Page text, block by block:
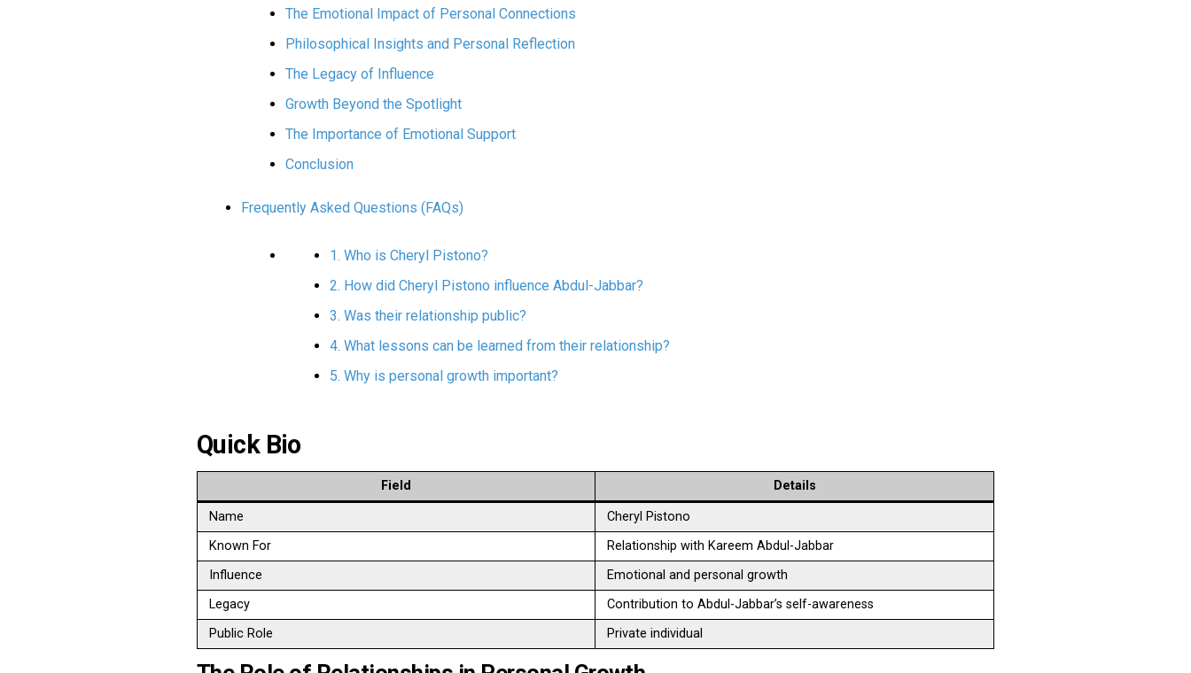
The Emotional Impact of Personal Connections
Philosophical Insights and Personal Reflection
The Legacy of Influence
Growth Beyond the Spotlight
The Importance of Emotional Support
Conclusion
Frequently Asked Questions (FAQs)
1. Who is Cheryl Pistono?
2. How did Cheryl Pistono influence Abdul-Jabbar?
3. Was their relationship public?
4. What lessons can be learned from their relationship?
5. Why is personal growth important?
Quick Bio
Field Details
Name
Cheryl Pistono
Known For
Relationship with Kareem Abdul-Jabbar
Influence
Emotional and personal growth
Legacy
Contribution to Abdul-Jabbar’s self-awareness
Public Role
Private individual